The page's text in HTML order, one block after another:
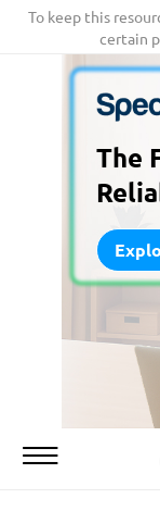
SkipTo keep this
certain
The